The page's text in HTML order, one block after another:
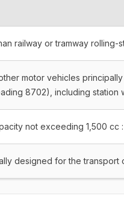
railway or tramway
motor vehicles
8702), including station
not exceeding 1,500 cc :
designed for the